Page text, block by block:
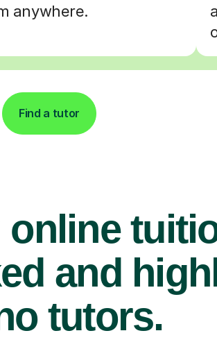
anywhere.
Find a tutor
and
tutors.